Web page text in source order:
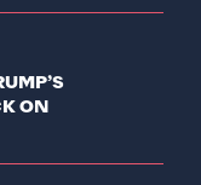
ON